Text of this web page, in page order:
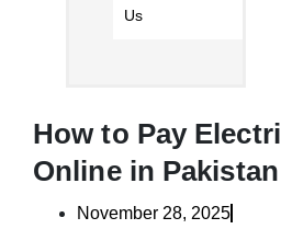
Us
How to Pay
Online in
November 28, 2025